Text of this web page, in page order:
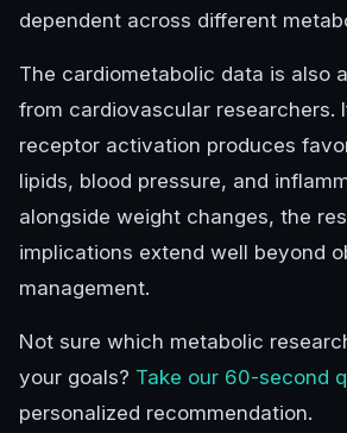
dependent across different
The cardiometabolic data is also
from cardiovascular researchers.
receptor activation produces
lipids, blood pressure, and
alongside weight changes, the
implications extend well beyond
management.
Not sure which metabolic
your goals? Take our 60-second
personalized recommendation.